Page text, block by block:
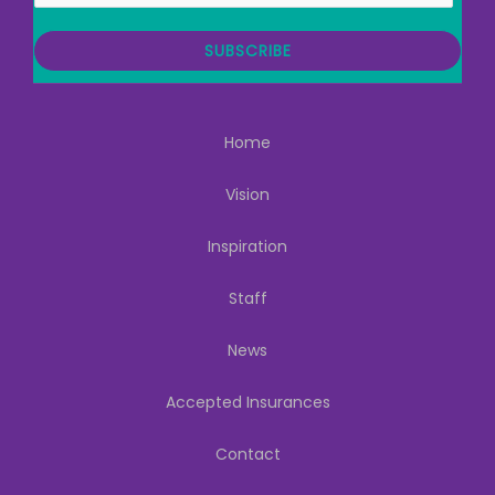
i
SUBSCRIBE
Home
Vision
Inspiration
Staff
News
Accepted Insurances
Contact